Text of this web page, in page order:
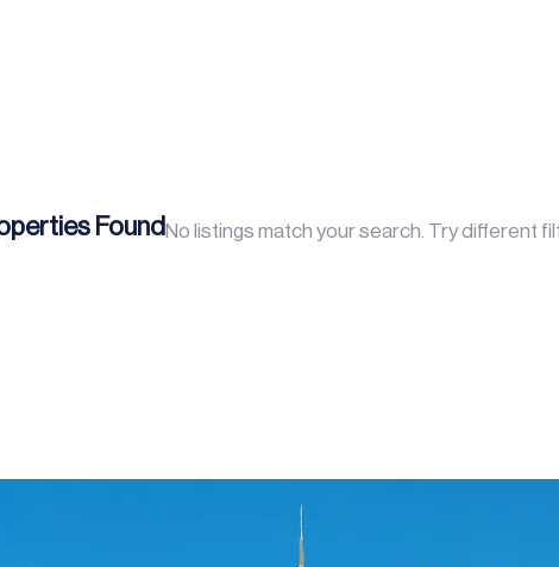
FoundNo listings match your search. Try different